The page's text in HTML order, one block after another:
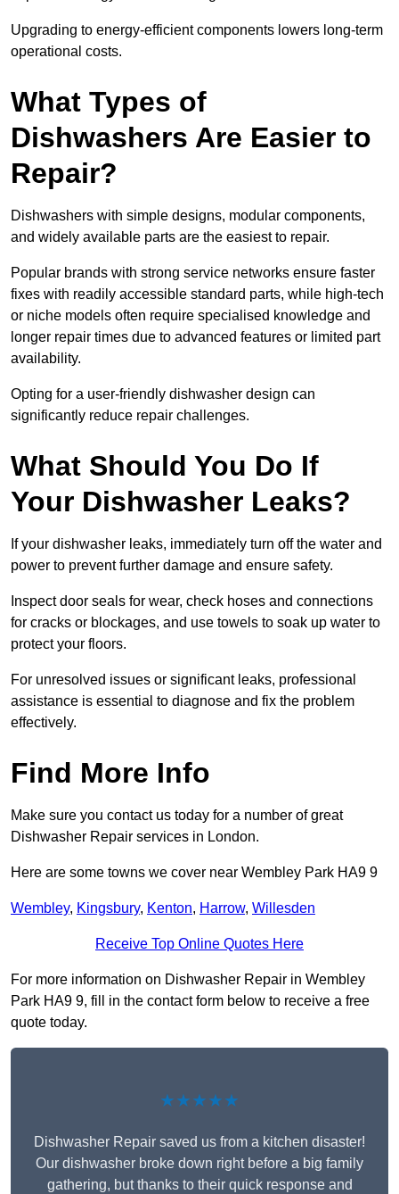
Upgrading to energy-efficient components lowers long-term
operational costs.
What Types of
Dishwashers Are Easier to
Repair?
Dishwashers with simple designs, modular components,
and widely available parts are the easiest to repair.
Popular brands with strong service networks ensure faster
fixes with readily accessible standard parts, while high-tech
or niche models often require specialised knowledge and
longer repair times due to advanced features or limited part
availability.
Opting for a user-friendly dishwasher design can
significantly reduce repair challenges.
What Should You Do If
Your Dishwasher Leaks?
If your dishwasher leaks, immediately turn off the water and
power to prevent further damage and ensure safety.
Inspect door seals for wear, check hoses and connections
for cracks or blockages, and use towels to soak up water to
protect your floors.
For unresolved issues or significant leaks, professional
assistance is essential to diagnose and fix the problem
effectively.
Find More Info
Make sure you contact us today for a number of great
Dishwasher Repair services in London.
Here are some towns we cover near Wembley Park HA9 9
Wembley, Kingsbury, Kenton, Harrow, Willesden
Receive Top Online Quotes Here
For more information on Dishwasher Repair in Wembley
Park HA9 9, fill in the contact form below to receive a free
quote today.
★★★★★
Dishwasher Repair saved us from a kitchen disaster!
Our dishwasher broke down right before a big family
gathering, but thanks to their quick response and